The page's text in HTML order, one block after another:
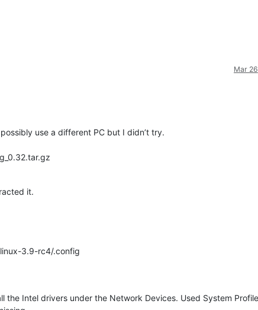
Mar
use a different PC but I didn’t try.
it.
3.9-rc4/.config
Intel drivers under the Network Devices. Used System